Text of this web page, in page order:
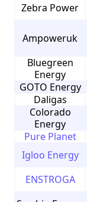
Zebra Power
Ampoweruk
Bluegreen
Energy
GOTO Energy
Daligas
Colorado
Energy
Pure Planet
Igloo Energy
ENSTROGA